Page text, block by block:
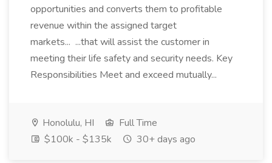
opportunities and converts them to profitable
revenue within the assigned target
markets... ...that will assist the customer in
meeting their life safety and security needs. Key
Responsibilities Meet and exceed mutually...
Honolulu, HI
Full Time
$100k - $135k
30+ days ago